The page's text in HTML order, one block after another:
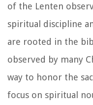
of the Lenten
spiritual discipline
are rooted in the
observed by many
way to honor the
focus on spiritual